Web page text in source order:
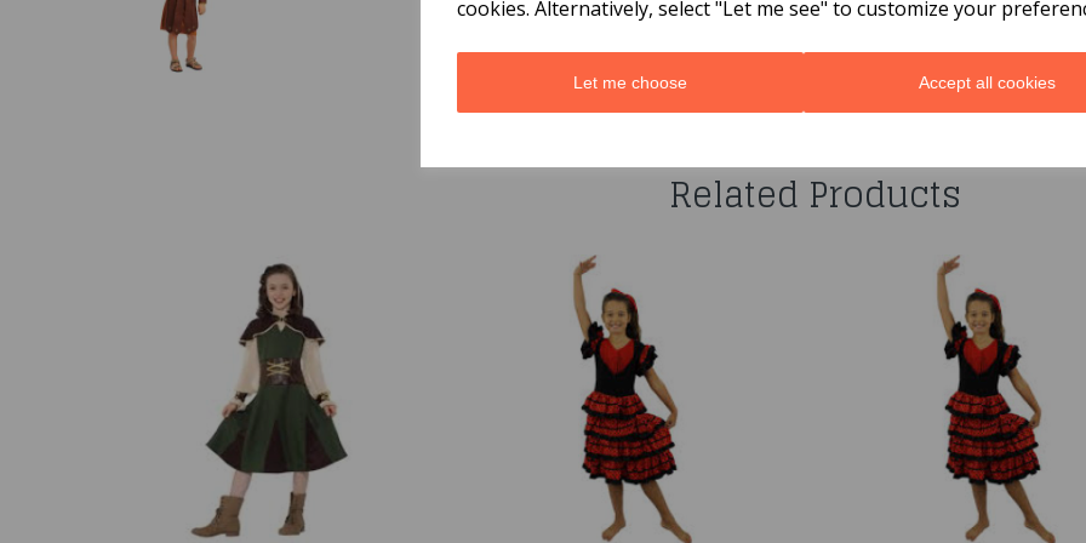
cookies. Alternatively, select "Let me see" to customize your
Let me choose Accept all cookies
You may also like...
Related Products